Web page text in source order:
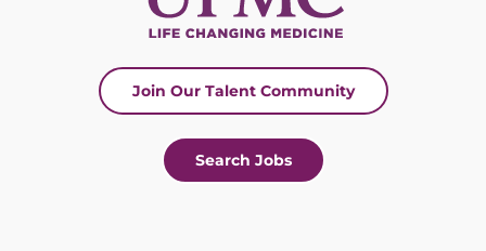
Join Our Talent Community
Search Jobs